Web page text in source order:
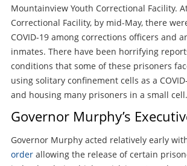
Mountainview Youth Correctional Facility.
Correctional Facility, by mid-May, there
COVID-19 among corrections officers and
inmates. There have been horrifying
conditions that some of these prisoners
using solitary confinement cells as a
and housing many prisoners in a small cell.
Governor Murphy’s
Governor Murphy acted relatively early
orderallowing the release of certain